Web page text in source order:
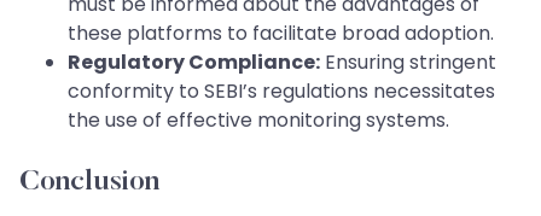
these platforms to facilitate broad adoption.
Regulatory Compliance: Ensuring stringent
conformity to SEBI’s regulations necessitates
the use of effective monitoring systems.
Conclusion